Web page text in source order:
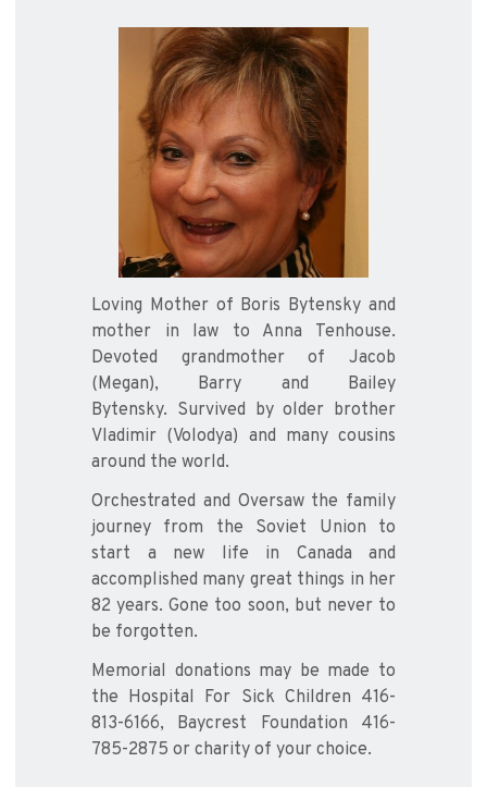
Loving Mother of Boris Bytensky and
mother in law to Anna Tenhouse.
Devoted grandmother of Jacob
(Megan), Barry and Bailey
Bytensky. Survived by older brother
Vladimir (Volodya) and many cousins
around the world.
Orchestrated and Oversaw the family
journey from the Soviet Union to
start a new life in Canada and
accomplished many great things in her
82 years. Gone too soon, but never to
be forgotten.
Memorial donations may be made to
the Hospital For Sick Children 416-
813-6166, Baycrest Foundation 416-
785-2875 or charity of your choice.